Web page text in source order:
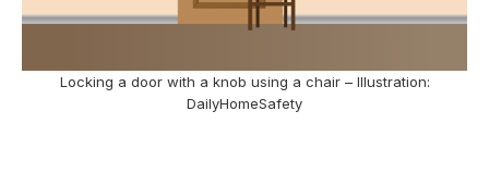
Locking a door with a knob using a chair – Illustration:
DailyHomeSafety